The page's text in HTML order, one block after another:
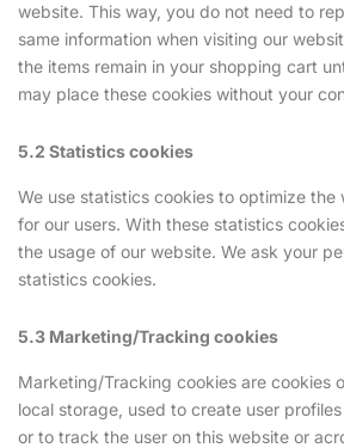
website. This way, you do not need to
same information when visiting our
the items remain in your shopping cart
may place these cookies without your
5.2 Statistics cookies
We use statistics cookies to optimize the
for our users. With these statistics
the usage of our website. We ask your
statistics cookies.
5.3 Marketing/Tracking cookies
Marketing/Tracking cookies are cookies
local storage, used to create user
or to track the user on this website or